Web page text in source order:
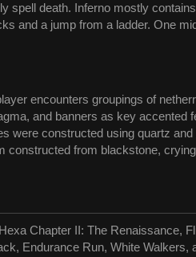
spell death. Inferno mostly
and a jump from a ladder. One
encounters groupings of
and banners as key accented
were constructed using quartz
constructed from blackstone,
Chapter II: The Renaissance,
Endurance Run, White Walkers,